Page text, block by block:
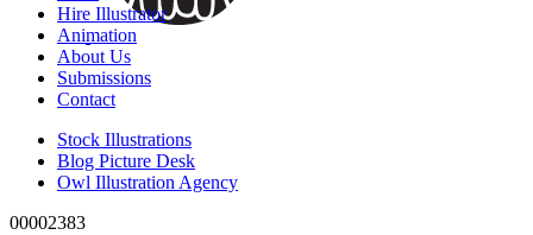
Hire Illustrator
Animation
About Us
Submissions
Contact
Stock Illustrations
Blog Picture Desk
Owl Illustration Agency
00002383